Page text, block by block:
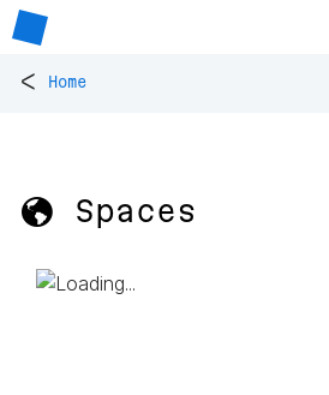
< Home
🌎 Spaces